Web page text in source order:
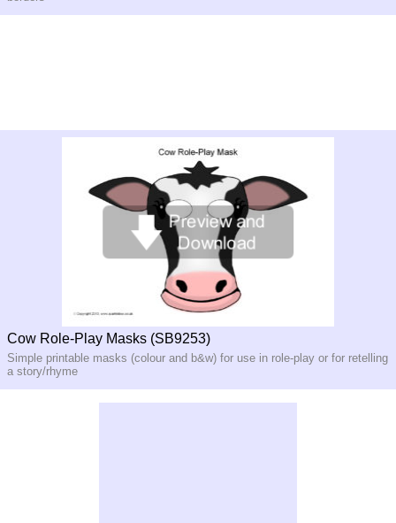
Cow Role-Play Masks (SB9253)
Simple printable masks (colour and b&w) for use in role-play or for retelling
a story/rhyme